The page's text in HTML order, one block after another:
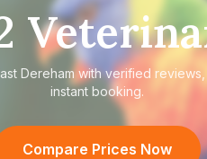
Derehamwith verified
instant booking.
Compare Prices Now